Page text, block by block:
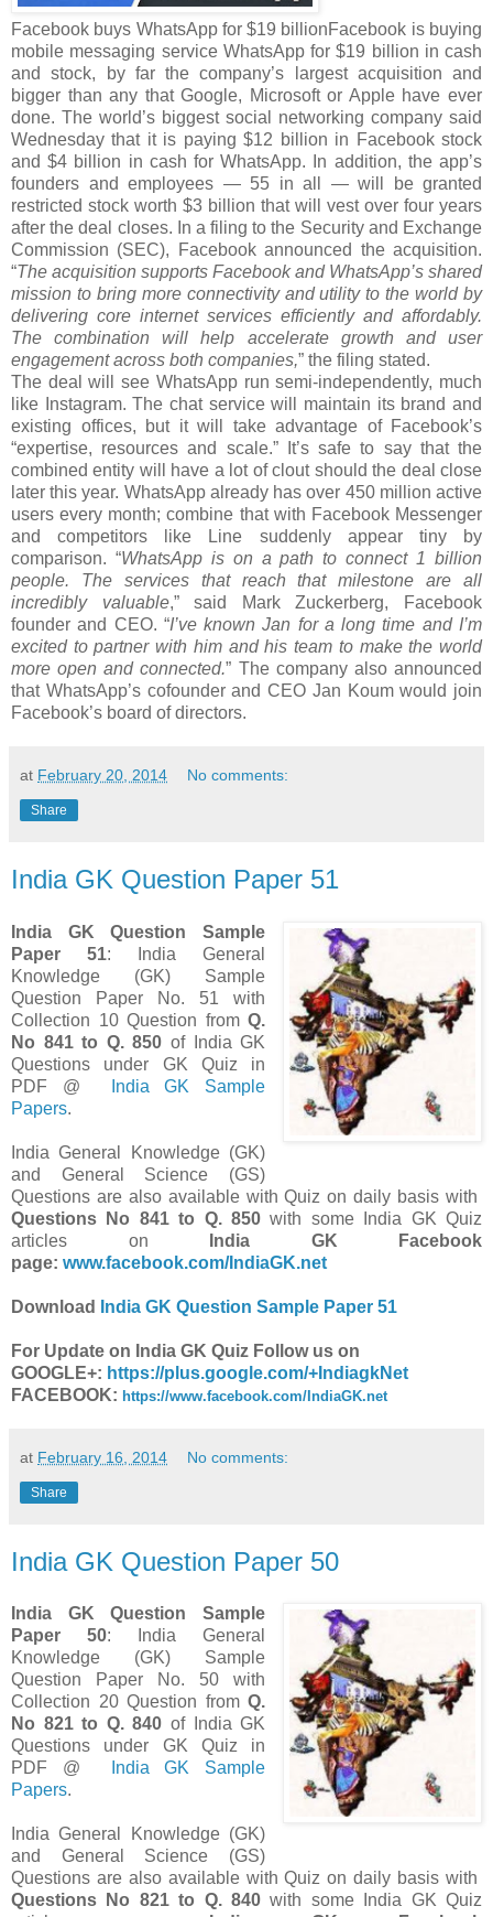
Facebook buys WhatsApp for $19 billionFacebook is buying
mobile messaging service WhatsApp for $19 billion in cash
and stock, by far the company’s largest acquisition and
bigger than any that Google, Microsoft or Apple have ever
done. The world’s biggest social networking company said
Wednesday that it is paying $12 billion in Facebook stock
and $4 billion in cash for WhatsApp. In addition, the app’s
founders and employees — 55 in all — will be granted
restricted stock worth $3 billion that will vest over four years
after the deal closes. In a filing to the Security and Exchange
Commission (SEC), Facebook announced the acquisition.
“The acquisition supports Facebook and WhatsApp’s shared
mission to bring more connectivity and utility to the world by
delivering core internet services efficiently and affordably.
The combination will help accelerate growth and user
engagement across both companies,” the filing stated.
The deal will see WhatsApp run semi-independently, much
like Instagram. The chat service will maintain its brand and
existing offices, but it will take advantage of Facebook’s
“expertise, resources and scale.” It’s safe to say that the
combined entity will have a lot of clout should the deal close
later this year. WhatsApp already has over 450 million active
users every month; combine that with Facebook Messenger
and competitors like Line suddenly appear tiny by
comparison. “WhatsApp is on a path to connect 1 billion
people. The services that reach that milestone are all
incredibly valuable,” said Mark Zuckerberg, Facebook
founder and CEO. “I’ve known Jan for a long time and I’m
excited to partner with him and his team to make the world
more open and connected.” The company also announced
that WhatsApp’s cofounder and CEO Jan Koum would join
Facebook’s board of directors.
at February 20, 2014 No comments:
Share
India GK Question Paper 51
India GK Question Sample
Paper 51: India General
Knowledge (GK) Sample
Question Paper No. 51 with
Collection 10 Question fromQ.
No 841 to Q. 850 of India GK
Questions under GK Quiz in
PDF @
India GK Sample
Papers.
India General Knowledge (GK)
and General Science (GS)
Questions are also available with Quiz on daily basis with
Questions
No 841 to Q. 850 with some India GK Quiz
articles on India GK Facebook
page: www.facebook.com/IndiaGK.net
Download India GK Question Sample Paper 51
For Update on India GK Quiz Follow us on
GOOGLE+: https://plus.google.com/+IndiagkNet
FACEBOOK: https://www.facebook.com/IndiaGK.net
at February 16, 2014 No comments:
Share
India GK Question Paper 50
India GK Question Sample
Paper 50: India General
Knowledge (GK) Sample
Question Paper No. 50 with
Collection 20 Question fromQ.
No 821 to Q. 840 of India GK
Questions under GK Quiz in
PDF @
India GK Sample
Papers.
India General Knowledge (GK)
and General Science (GS)
Questions are also available with Quiz on daily basis with
Questions
No 821 to Q. 840 with some India GK Quiz